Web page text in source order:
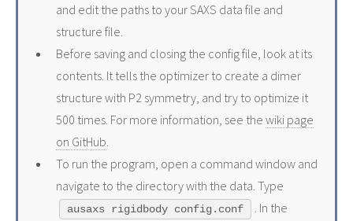
and edit the paths to your SAXS data file and
structure file.
Before saving and closing the config file, look at its
contents. It tells the optimizer to create a dimer
structure with P2 symmetry, and try to optimize it
500 times. For more information, see the wiki page
on GitHub
To run the program, open a command window and
navigate to the directory with the data. Type
ausaxs rigidbody config.conf
. In the